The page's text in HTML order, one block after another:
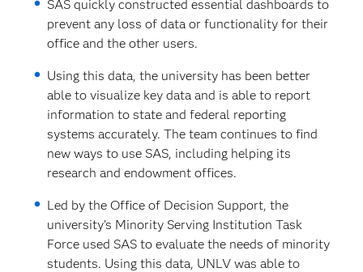
SAS quickly constructed essential dashboards to
prevent any loss of data or functionality for their
office and the other users.
Using this data, the university has been better
able to visualize key data and is able to report
information to state and federal reporting
systems accurately. The team continues to find
new ways to use SAS, including helping its
research and endowment offices.
Led by the Office of Decision Support, the
university’s Minority Serving Institution Task
Force used SAS to evaluate the needs of minority
students. Using this data, UNLV was able to